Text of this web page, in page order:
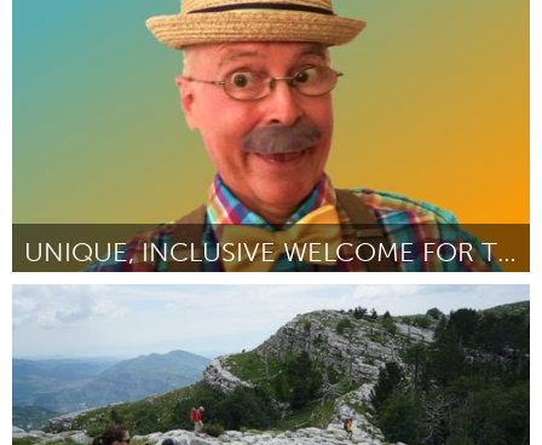
By Kieran Gorman October 2023
UNIQUE, INCLUSIVE WELCOME FOR THOUSANDS
Orlando, FL
October 2023